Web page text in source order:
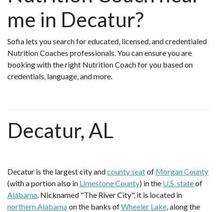
me in Decatur?
Sofia lets you search for educated, licensed, and credentialed
Nutrition Coaches professionals. You can ensure you are
booking with the right Nutrition Coach for you based on
credentials, language, and more.
Decatur, AL
Decatur is the largest city andcounty seatof Morgan County
(with a portion also in Limestone County) in the U.S. stateof
Alabama. Nicknamed "The River City", it is located in
northern Alabamaon the banks ofWheeler Lake, along the